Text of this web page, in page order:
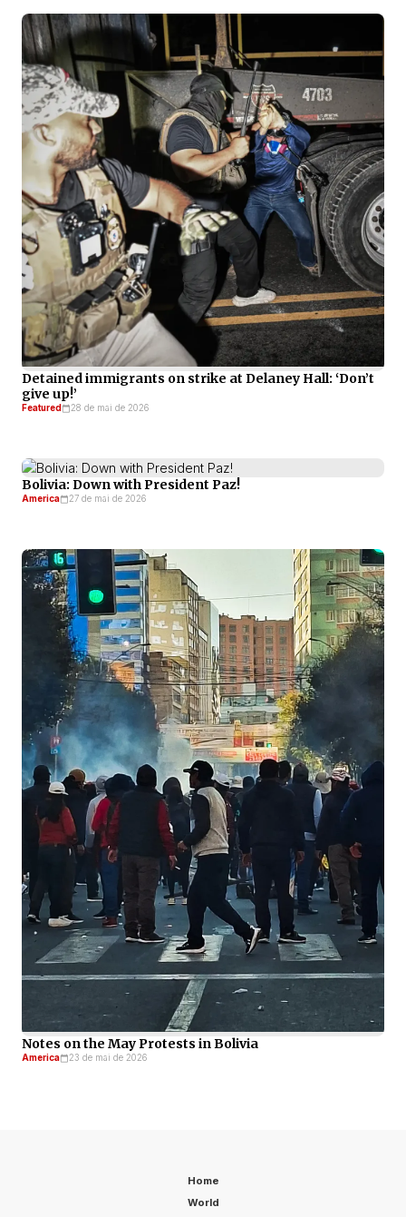
Detained immigrants on strike at Delaney Hall: ‘Don’t
give up!’
Featured 28 de mai de 2026
Bolivia: Down with President Paz!
America 27 de mai de 2026
Notes on the May Protests in Bolivia
America 23 de mai de 2026
Home
World